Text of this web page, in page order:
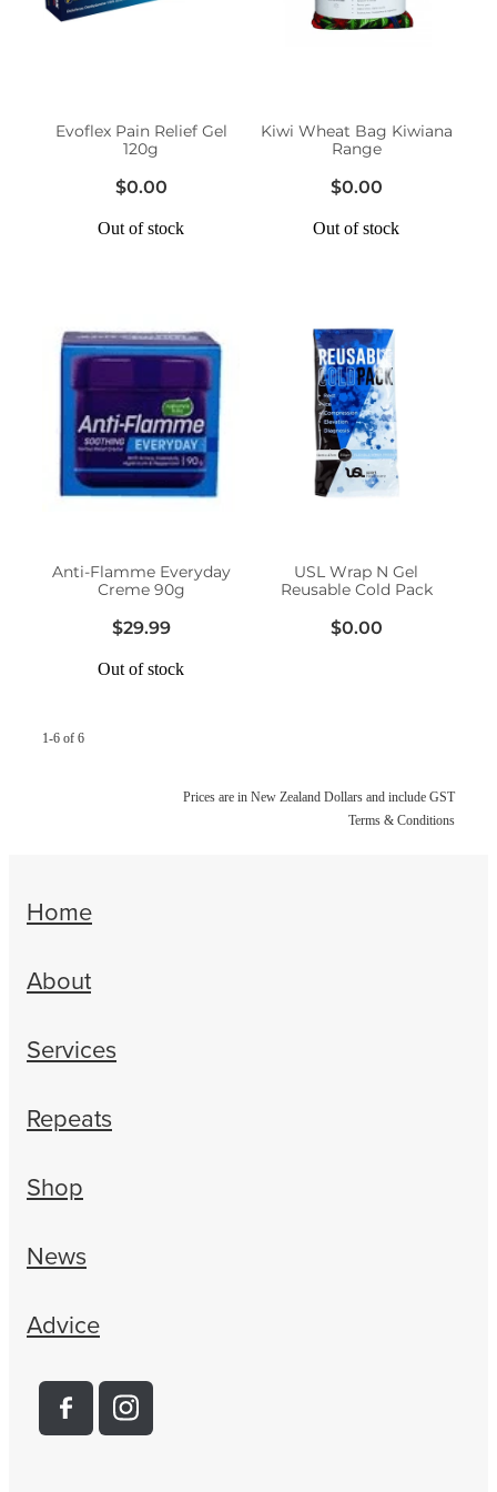
Erectile Dysfunction Treatment
Home Healthcare
Pain Relief
Skin Care
Sleep & Stress
Evoflex Pain Relief Gel
120g
$0.00
Out of stock
Kiwi Wheat Bag Kiwiana
Range
$0.00
Out of stock
Anti-Flamme Everyday
Creme 90g
$29.99
Out of stock
USL Wrap N Gel
Reusable Cold Pack
$0.00
1-6 of 6
Prices are in New Zealand Dollars and include GST
Terms & Conditions
Home
About
Services
Repeats
Shop
News
Advice